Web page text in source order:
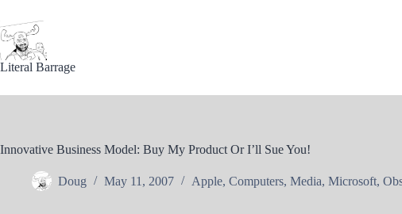
content
Literal Barrage
Innovative Business Model: Buy My Product Or I’ll Sue You!
Doug May 11, 2007 Apple, Computers, Media, Microsoft,